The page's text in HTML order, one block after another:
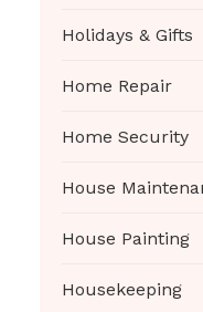
Holidays & Gifts
Home Repair
Home Security
House
House Painting
Housekeeping